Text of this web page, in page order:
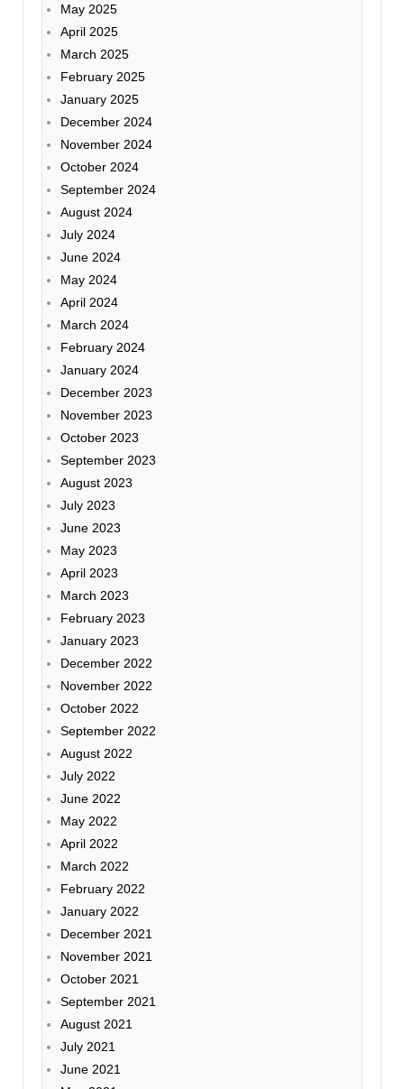
May 2025
April 2025
March 2025
February 2025
January 2025
December 2024
November 2024
October 2024
September 2024
August 2024
July 2024
June 2024
May 2024
April 2024
March 2024
February 2024
January 2024
December 2023
November 2023
October 2023
September 2023
August 2023
July 2023
June 2023
May 2023
April 2023
March 2023
February 2023
January 2023
December 2022
November 2022
October 2022
September 2022
August 2022
July 2022
June 2022
May 2022
April 2022
March 2022
February 2022
January 2022
December 2021
November 2021
October 2021
September 2021
August 2021
July 2021
June 2021